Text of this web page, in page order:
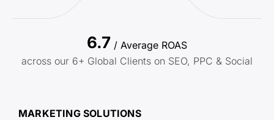
6.7 / Average ROAS
across our 6+ Global Clients on SEO, PPC & Social
MARKETING SOLUTIONS